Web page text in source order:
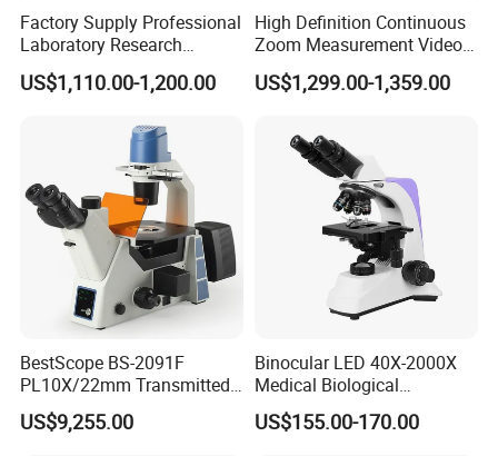
Factory Supply Professional
Laboratory Research
Mds400 Inverted
Metallurgical Microscope
US$1,110.00-1,200.00
High Definition Continuous
Zoom Measurement Video
Microscope Automatic
Magnification Adjustment,
US$1,299.00-1,359.00
BestScope BS-2091F
PL10X/22mm Transmitted
& Reflected Illumination
40X--400X Fluorescence
US$9,255.00
Binocular LED 40X-2000X
Medical Biological
Microscope, Wf10X/18mm
(B1.114B)
US$155.00-170.00